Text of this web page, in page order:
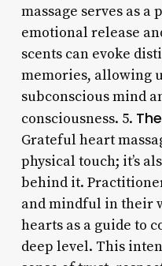
massage serves as
emotional release
scents can evoke
memories, allowing
subconscious mind
consciousness. 5.
Grateful heart
physical touch; it’s
behind it.
and mindful in their
hearts as a guide to
deep level. This